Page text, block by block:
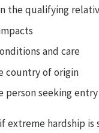
the qualifying
and care
country of origin
person seeking entry
extreme hardship